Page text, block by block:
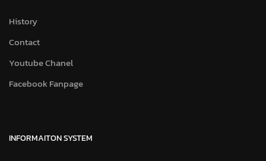
History
Contact
Youtube Chanel
Facebook Fanpage
INFORMAITON SYSTEM